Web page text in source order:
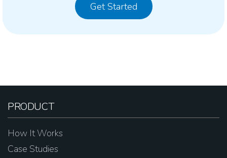
Get Started
PRODUCT
How It Works
Case Studies